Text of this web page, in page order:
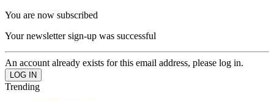
You are now subscribed
Your newsletter sign-up was successful
An account already exists for this email address, please log in.
Trending